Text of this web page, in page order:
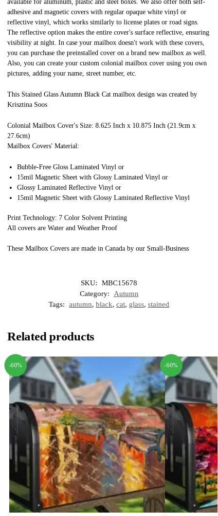
available for aluminum, plastic and steel boxes. We also offer both self-
adhesive and magnetic covers with regular opaque white vinyl or
reflective vinyl, which works similarly to license plates or road signs.
The reflective option makes the entire cover's surface reflective, ensuring
visibility at night. In case your mailbox doesn't work with these covers,
you can purchase the preinstalled cover on a brand new mailbox as well.
Also, you can create your custom colonial mailbox cover using you own
pictures, adding your name, street number, etc.
This Stained Glass Autumn Black Cat mailbox design was created by
Krisztina Soos
Colonial Mailbox Cover's Size: 8.625 Inch x 10.875 Inch (21.9cm x
27.6cm)
Mailbox Covers' Material:
Bubble-Free Gloss Laminated Vinyl or
15mil Magnetic Sheet with Glossy Laminated Vinyl or
Glossy Laminated Reflective Vinyl or
15mil Magnetic Sheet with Glossy Laminated Reflective Vinyl
Print Technology: 7 Color Solvent Printing
All covers are Water and Weather Proof
These Mailbox Covers are made in Canada by our Small-Business
SKU:
MBC15678
Category:
Autumn
Tags:
autumn, black, cat, glass, stained
Related products
-60% -60%